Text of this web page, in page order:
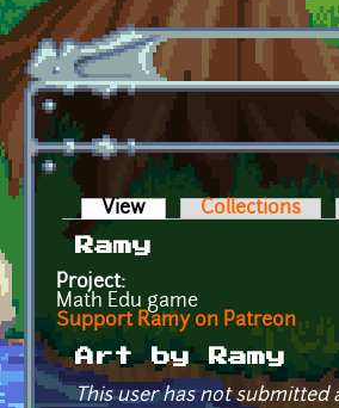
Skip to main content
Primary tabs
View (active tab)Collections
Ramy
Project:
Math Edu game
Support Ramy on Patreon
Art by Ramy
This user has not submitted